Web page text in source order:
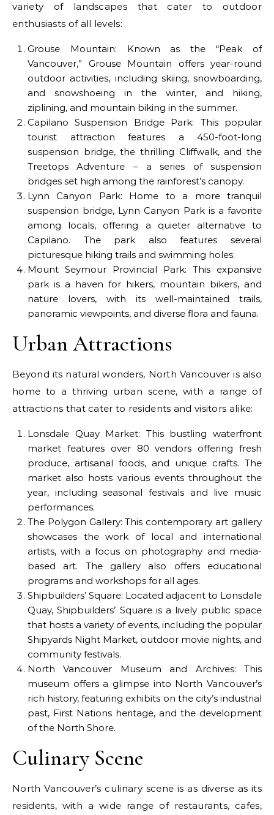
variety of landscapes that cater to outdoor
enthusiasts of all levels:
Grouse Mountain: Known as the “Peak of
Vancouver,” Grouse Mountain offers year-round
outdoor activities, including skiing, snowboarding,
and snowshoeing in the winter, and hiking,
ziplining, and mountain biking in the summer.
Capilano Suspension Bridge Park: This popular
tourist attraction features a 450-foot-long
suspension bridge, the thrilling Cliffwalk, and the
Treetops Adventure – a series of suspension
bridges set high among the rainforest’s canopy.
Lynn Canyon Park: Home to a more tranquil
suspension bridge, Lynn Canyon Park is a favorite
among locals, offering a quieter alternative to
Capilano. The park also features several
picturesque hiking trails and swimming holes.
Mount Seymour Provincial Park: This expansive
park is a haven for hikers, mountain bikers, and
nature lovers, with its well-maintained trails,
panoramic viewpoints, and diverse flora and fauna.
Urban Attractions
Beyond its natural wonders, North Vancouver is also
home to a thriving urban scene, with a range of
attractions that cater to residents and visitors alike:
Lonsdale Quay Market: This bustling waterfront
market features over 80 vendors offering fresh
produce, artisanal foods, and unique crafts. The
market also hosts various events throughout the
year, including seasonal festivals and live music
performances.
The Polygon Gallery: This contemporary art gallery
showcases the work of local and international
artists, with a focus on photography and media-
based art. The gallery also offers educational
programs and workshops for all ages.
Shipbuilders’ Square: Located adjacent to Lonsdale
Quay, Shipbuilders’ Square is a lively public space
that hosts a variety of events, including the popular
Shipyards Night Market, outdoor movie nights, and
community festivals.
North Vancouver Museum and Archives: This
museum offers a glimpse into North Vancouver’s
rich history, featuring exhibits on the city’s industrial
past, First Nations heritage, and the development
of the North Shore.
Culinary Scene
North Vancouver’s culinary scene is as diverse as its
residents, with a wide range of restaurants, cafes,